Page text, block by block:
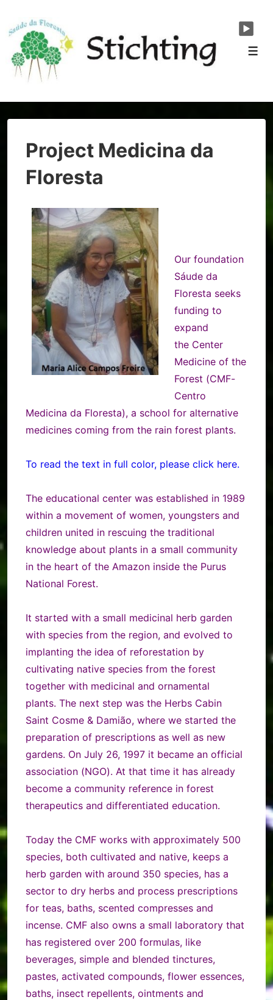
Skip
Main
Content
Project Medicina da
Floresta
Our foundation
Sáude da
Floresta seeks
funding to
expand
the Center
Medicine of the
Forest (CMF-
Centro
Medicina da Floresta), a school for alternative
medicines coming from the rain forest plants.
To read the text in full color, please click here.
The educational center was established in 1989
within a movement of women, youngsters and
children united in rescuing the traditional
knowledge about plants in a small community
in the heart of the Amazon inside the Purus
National Forest.
It started with a small medicinal herb garden
with species from the region, and evolved to
implanting the idea of reforestation by
cultivating native species from the forest
together with medicinal and ornamental
plants. The next step was the Herbs Cabin
Saint Cosme & Damião, where we started the
preparation of prescriptions as well as new
gardens. On July 26, 1997 it became an official
association (NGO). At that time it has already
become a community reference in forest
therapeutics and differentiated education.
Today the CMF works with approximately 500
species, both cultivated and native, keeps a
herb garden with around 350 species, has a
sector to dry herbs and process prescriptions
for teas, baths, scented compresses and
incense. CMF also owns a small laboratory that
has registered over 200 formulas, like
beverages, simple and blended tinctures,
pastes, activated compounds, flower essences,
baths, insect repellents, ointments and